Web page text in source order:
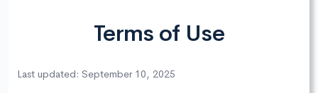
Terms of Use
Last updated: September 10, 2025